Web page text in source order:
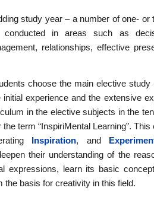
study year – a number of one- or
in areas such as
relationships, effective
choose the main elective
experience and the extensive
in the elective subjects in the
term “InspiriMental Learning”.
Inspiration, and
their understanding of the
expressions, learn its basic
the basis for creativity in this field.